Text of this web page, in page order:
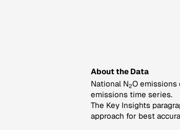
About the Data
National N2O
emissions time series.
The Key Insights
approach for best